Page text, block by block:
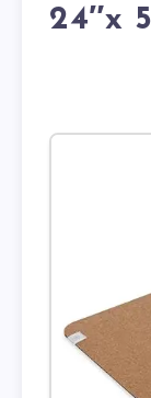
24″x